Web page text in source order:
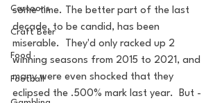
Cartoons
Craft Beer
Food
Football
some time. The better part of the last
decade, to be candid, has been
miserable.  They'd only racked up 2
winning seasons from 2015 to 2021, and
many were even shocked that they
eclipsed the .500% mark last year.  But -